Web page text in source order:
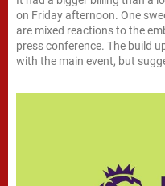
on Friday afternoon. One
are mixed reactions to the
press conference. The build
with the main event, but